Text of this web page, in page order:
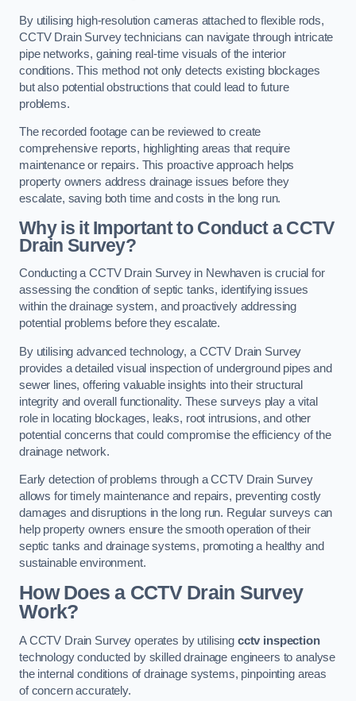
By utilising high-resolution cameras attached to flexible rods,
CCTV Drain Survey technicians can navigate through intricate
pipe networks, gaining real-time visuals of the interior
conditions. This method not only detects existing blockages
but also potential obstructions that could lead to future
problems.
The recorded footage can be reviewed to create
comprehensive reports, highlighting areas that require
maintenance or repairs. This proactive approach helps
property owners address drainage issues before they
escalate, saving both time and costs in the long run.
Why is it Important to Conduct a CCTV
Drain Survey?
Conducting a CCTV Drain Survey in Newhaven is crucial for
assessing the condition of septic tanks, identifying issues
within the drainage system, and proactively addressing
potential problems before they escalate.
By utilising advanced technology, a CCTV Drain Survey
provides a detailed visual inspection of underground pipes and
sewer lines, offering valuable insights into their structural
integrity and overall functionality. These surveys play a vital
role in locating blockages, leaks, root intrusions, and other
potential concerns that could compromise the efficiency of the
drainage network.
Early detection of problems through a CCTV Drain Survey
allows for timely maintenance and repairs, preventing costly
damages and disruptions in the long run. Regular surveys can
help property owners ensure the smooth operation of their
septic tanks and drainage systems, promoting a healthy and
sustainable environment.
How Does a CCTV Drain Survey
Work?
A CCTV Drain Survey operates by utilising cctv inspection
technology conducted by skilled drainage engineers to analyse
the internal conditions of drainage systems, pinpointing areas
of concern accurately.